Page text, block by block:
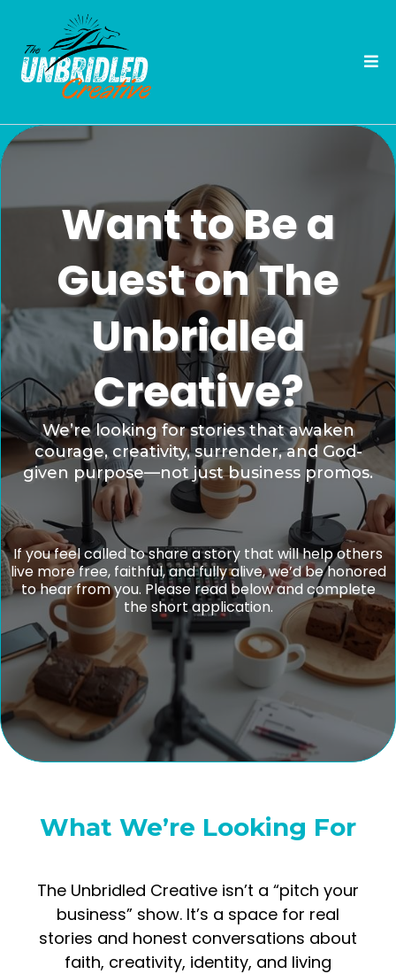
Want to Be a
Guest on The
Unbridled
Creative?
We’re looking for stories that awaken
courage, creativity, surrender, and God-
given purpose—not just business promos.
If you feel called to share a story that will help others
live more free, faithful, and fully alive, we’d be honored
to hear from you. Please read below and complete
the short application.
What We’re Looking For
The Unbridled Creative isn’t a “pitch your
business” show. It’s a space for real
stories and honest conversations about
faith, creativity, identity, and living